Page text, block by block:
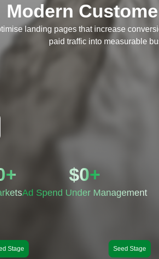
Modern
landing pages that increase
paid traffic into measurable
+
Ad Spend Under Management
$0+
Stage Seed Stage